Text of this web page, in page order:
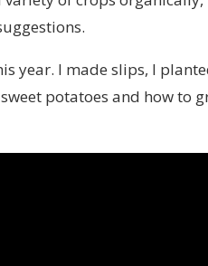
year. I made slips, I
potatoes and how to